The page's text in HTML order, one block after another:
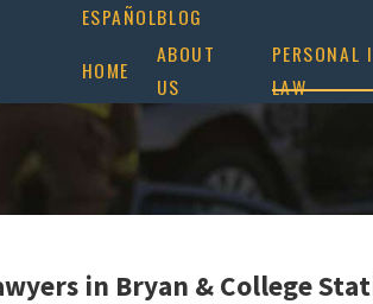
ESPAÑOLBLOG
HOME
ABOUT
US
PERSONAL
LAW
in Bryan & College